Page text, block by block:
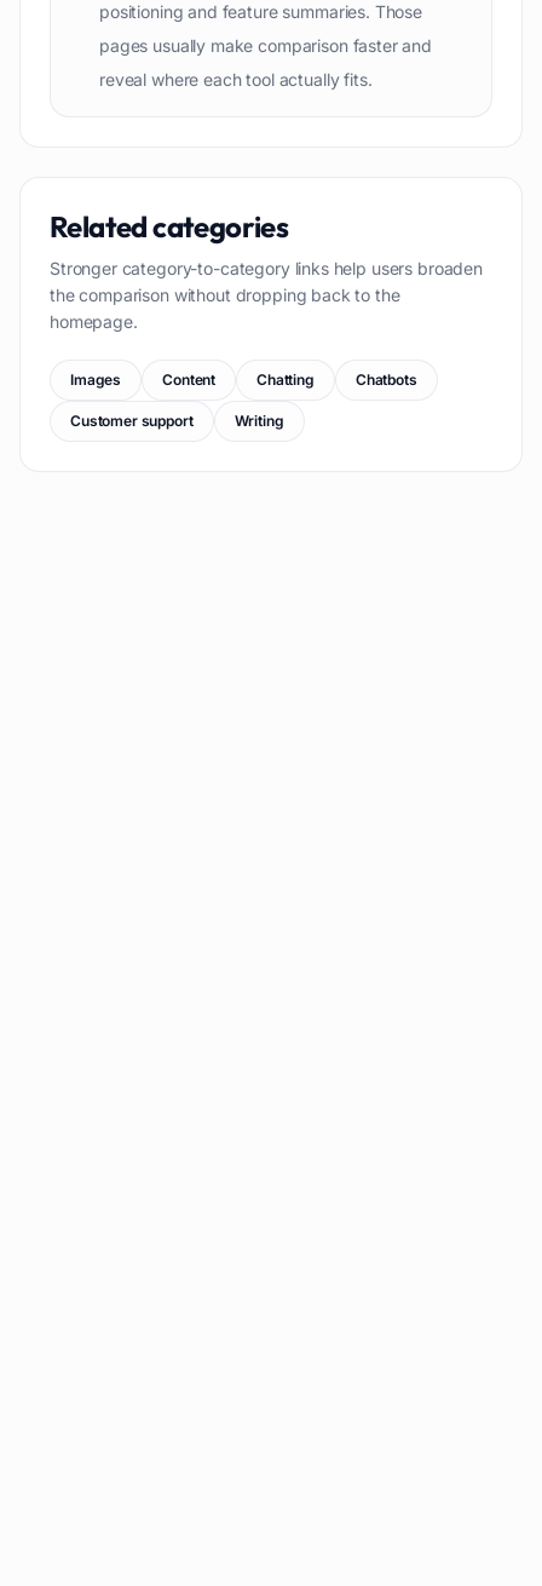
positioning and feature summaries. Those
pages usually make comparison faster and
reveal where each tool actually fits.
Related categories
Stronger category-to-category links help users broaden
the comparison without dropping back to the
homepage.
Images Content Chatting Chatbots
Customer support Writing